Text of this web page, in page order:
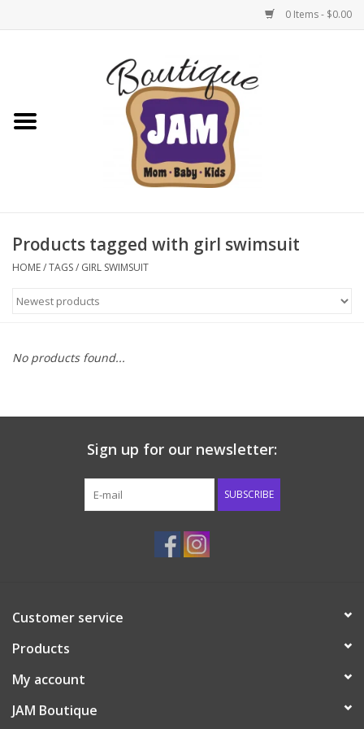
0 Items - $0.00
New For Fall
1/2 Yearly Sale: 30% Off
1/2 Yearly Sale 50% off
Halloween
Native Shoes Clearance Sale
Accessories
Shoes
Tiger Spirit Wear
Products tagged with girl swimsuit
HOME/TAGS/ GIRL SWIMSUIT
No products found...
Sign up for our newsletter:
SUBSCRIBE
Customer service
Products
My account
JAM Boutique